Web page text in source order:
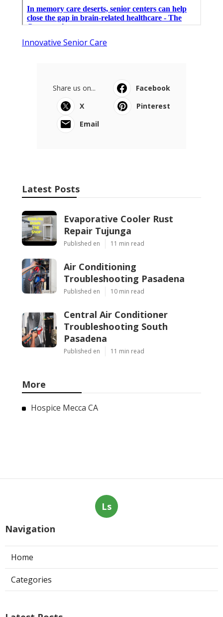
Innovative Senior Care
Share us on...
Facebook
X
Pinterest
Email
Latest Posts
Evaporative Cooler Rust
Repair Tujunga
Published en 11 min read
Air Conditioning
Troubleshooting Pasadena
Published en 10 min read
Central Air Conditioner
Troubleshooting South
Pasadena
Published en 11 min read
More
Hospice Mecca CA
Ls
Navigation
Home
Categories